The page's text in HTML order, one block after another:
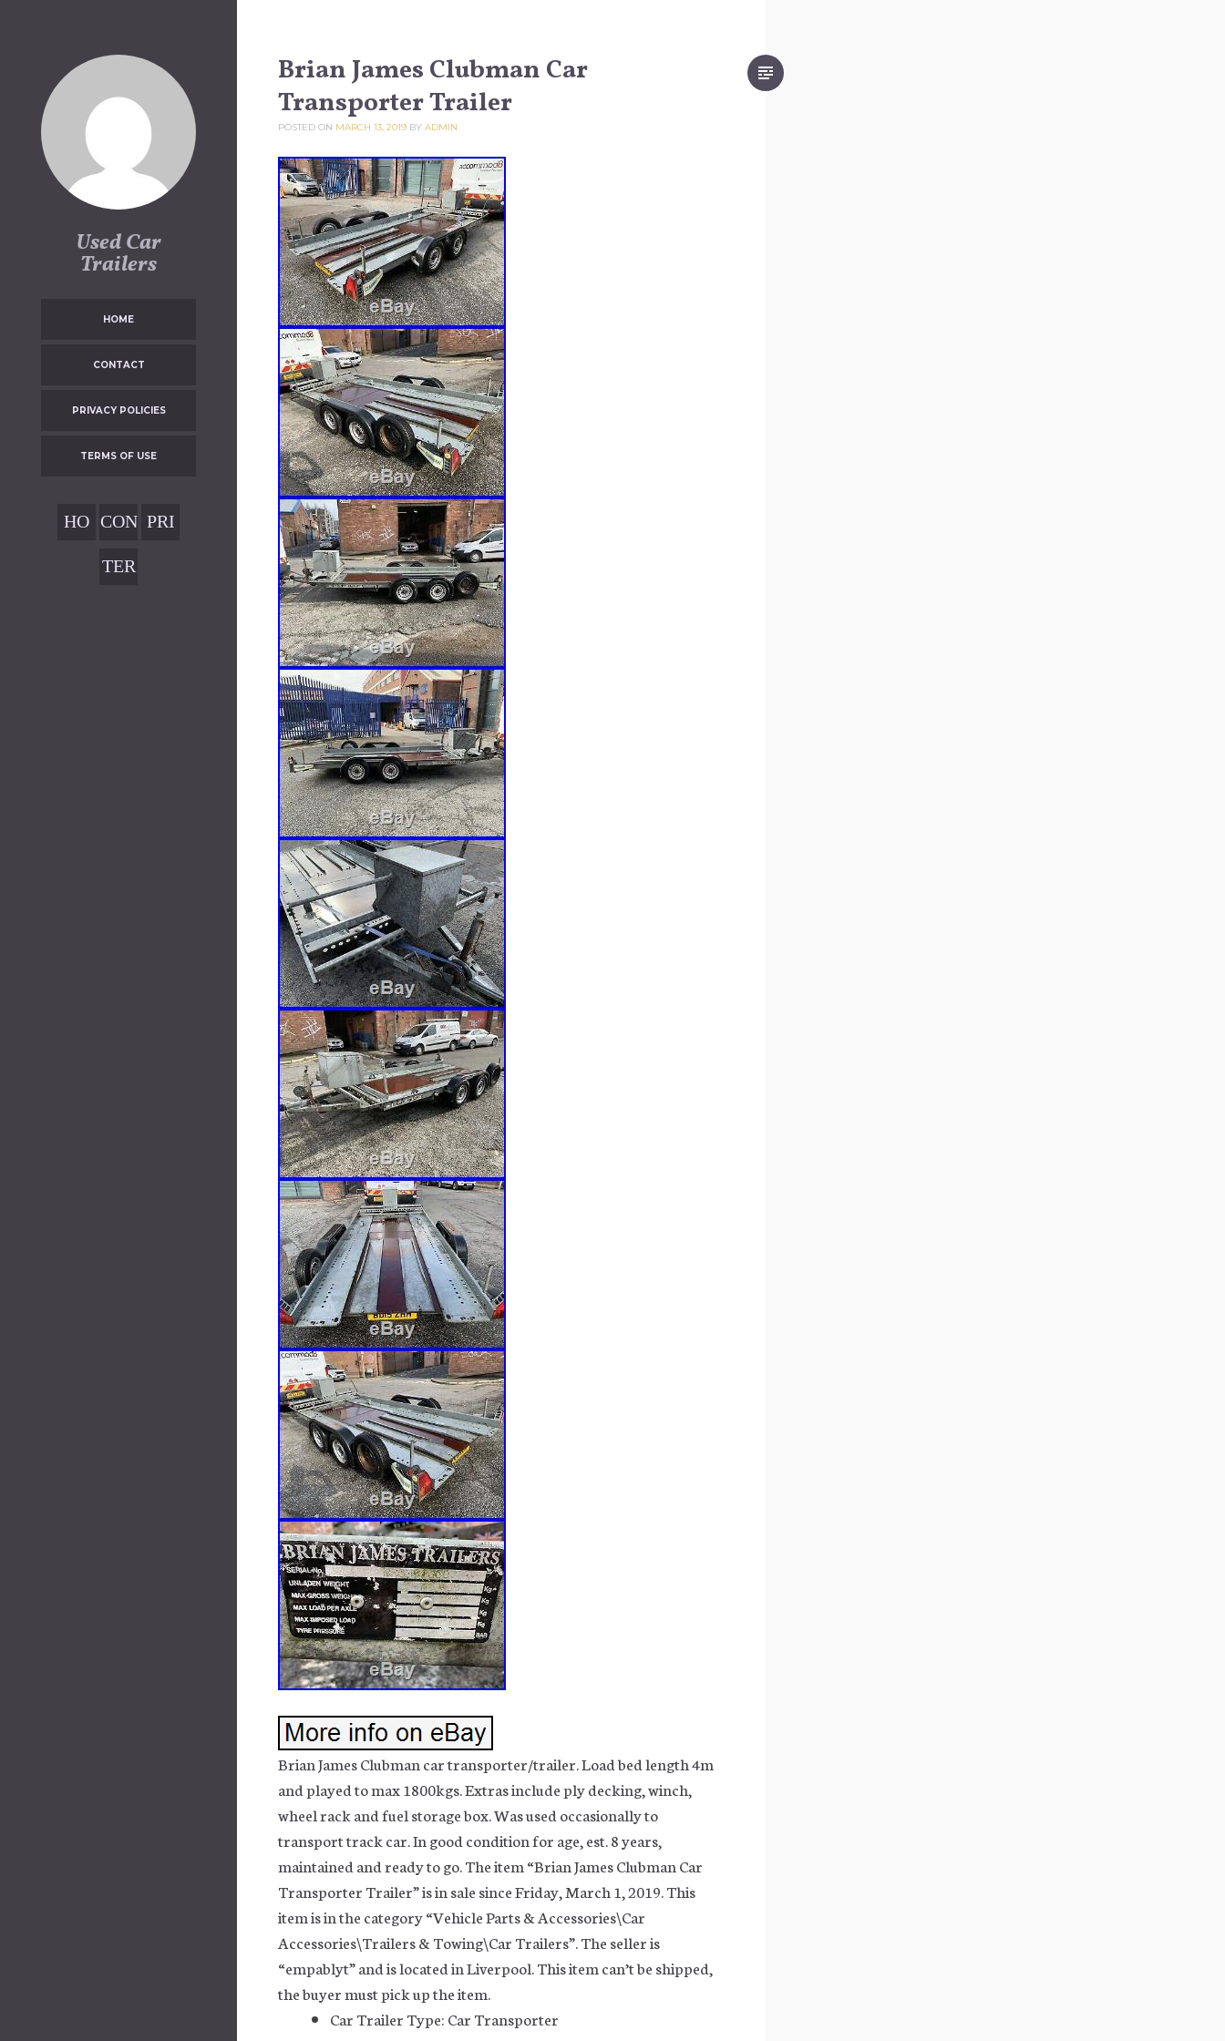
Used Car
Trailers
HOME
CONTACT
PRIVACY POLICIES
TERMS OF USE
HO CON
T
PRI
TER
Brian James Clubman Car
Transporter Trailer
POSTED ON MARCH 13, 2019 BY ADMIN
Brian James Clubman car transporter/trailer. Load bed length 4m
and played to max 1800kgs. Extras include ply decking, winch,
wheel rack and fuel storage box. Was used occasionally to
transport track car. In good condition for age, est. 8 years,
maintained and ready to go. The item “Brian James Clubman Car
Transporter Trailer” is in sale since Friday, March 1, 2019. This
item is in the category “Vehicle Parts & Accessories\Car
Accessories\Trailers & Towing\Car Trailers”. The seller is
“empablyt” and is located in Liverpool. This item can’t be shipped,
the buyer must pick up the item.
Car Trailer Type: Car Transporter